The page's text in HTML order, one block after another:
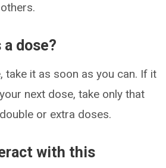
dose?
take it as soon as you can. If it
next dose, take only that
or extra doses.
with this